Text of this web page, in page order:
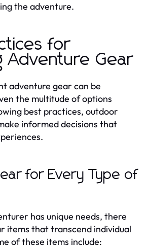
the adventure.
for
Adventure Gear
adventure gear can be
the multitude of options
best practices, outdoor
informed decisions that
for Every Type of
has unique needs, there
items that transcend individual
of these items include: